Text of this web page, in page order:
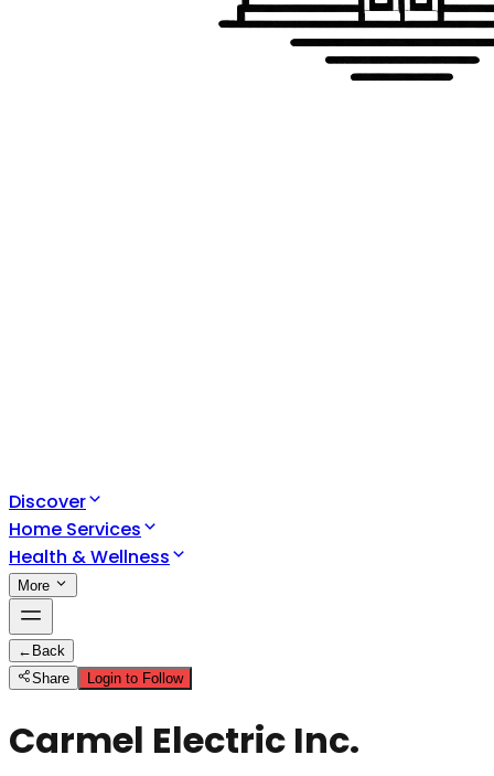
Discover
Home Services
Health & Wellness
More
← Back
Share
Login to Follow
Carmel Electric Inc.